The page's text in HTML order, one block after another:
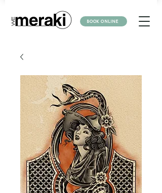
BOOK ONLINE